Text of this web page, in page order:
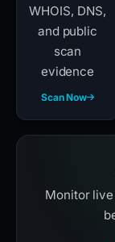
WHOIS, DNS,
and public
scan
evidence
Scan Now
Monitor